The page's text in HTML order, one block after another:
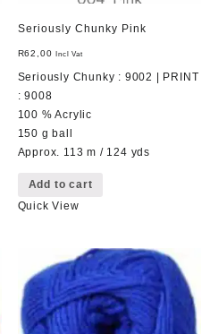
Seriously Chunky Pink
R62,00 Incl Vat
Seriously Chunky : 9002 | PRINT
: 9008
100 % Acrylic
150 g ball
Approx. 113 m / 124 yds
Add to cart
Quick View